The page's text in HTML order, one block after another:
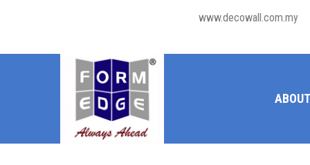
www.decowall.com.my